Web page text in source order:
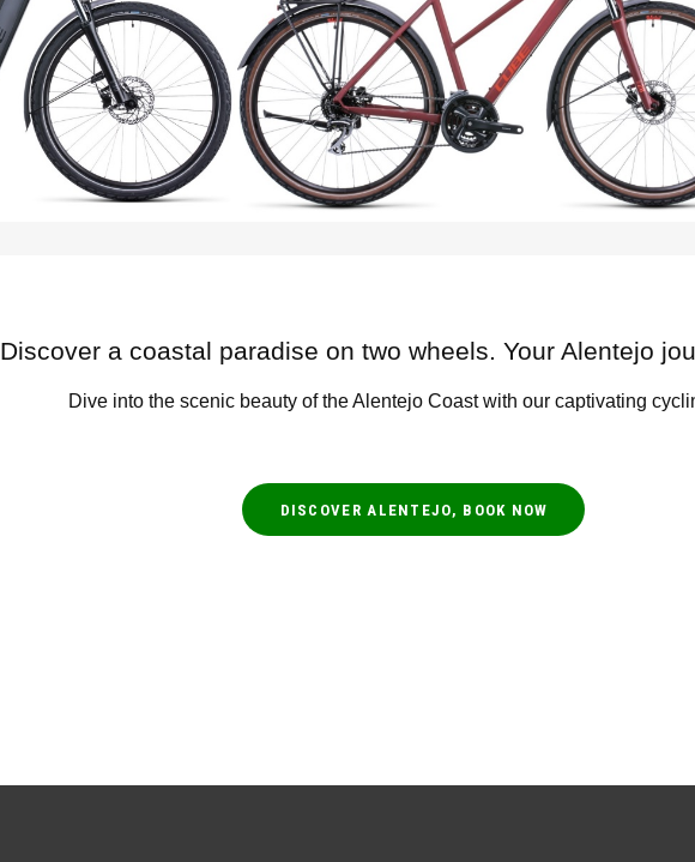
Discover a coastal paradise on two wheels. Your Alentejo
Dive into the scenic beauty of the Alentejo Coast with our captivating
DISCOVER ALENTEJO, BOOK NOW